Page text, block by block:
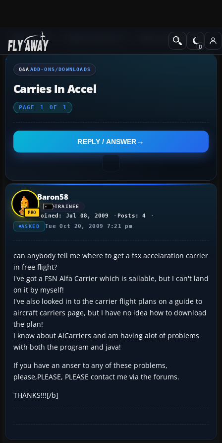
Q&A Forum Add-ons/Downloads
Q&A ADD-ONS/DOWNLOADS
Carries In Accel
PAGE 1 OF 1
REPLY / ANSWER
Baron58
TRAINEE
Joined: Jul 08, 2009 Posts: 4
ASKED Tue Oct 20, 2009 7:21 pm
can anybody tell me where to get a fsx accelaration carrier
in free flight?
I've got a FSN Alfa Carrier which is sailable, but I can't land
on it by myself!
I've also looked in to the carrier flight plans on a guide to
aircraft carriers page, but I have no idea how to download
the plan!
I know about AICarriers and am having alot of problems
with both the program and java!
If you have an anser to any of these problems,
please,PLEASE, PLEASE contact me via the forums.
THANKS!!![/b]